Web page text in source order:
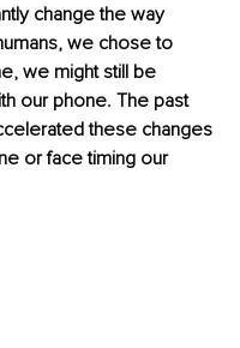
change the way
we chose to
we might still be
our phone. The past
these changes
or face timing our